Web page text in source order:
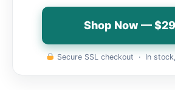
Shop Now —
Secure SSL checkout · In